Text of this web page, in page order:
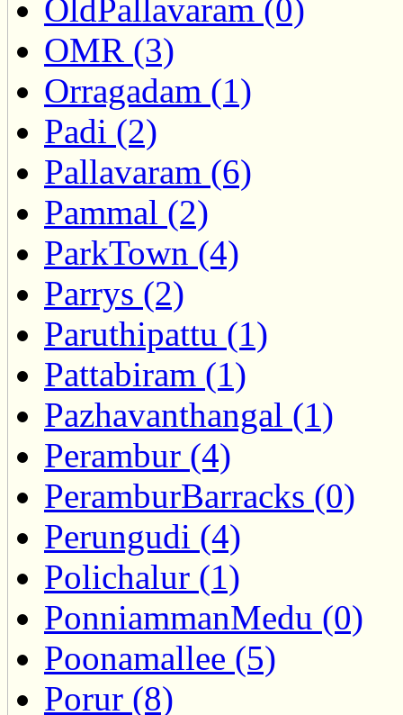
OldPallavaram (0)
OMR (3)
Orragadam (1)
Padi (2)
Pallavaram (6)
Pammal (2)
ParkTown (4)
Parrys (2)
Paruthipattu (1)
Pattabiram (1)
Pazhavanthangal (1)
Perambur (4)
PeramburBarracks (0)
Perungudi (4)
Polichalur (1)
PonniammanMedu (0)
Poonamallee (5)
Porur (8)